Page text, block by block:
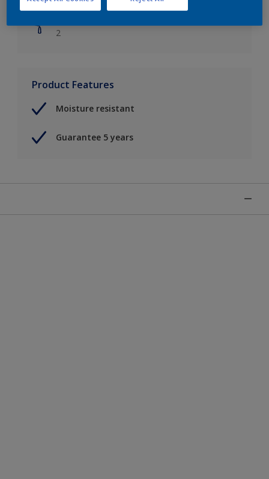
2
Product Features
Moisture resistant
Guarantee 5 years